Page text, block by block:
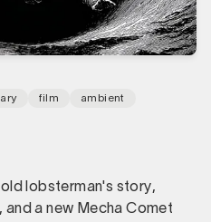
film
ambient
lobsterman's story,
and a new Mecha Comet